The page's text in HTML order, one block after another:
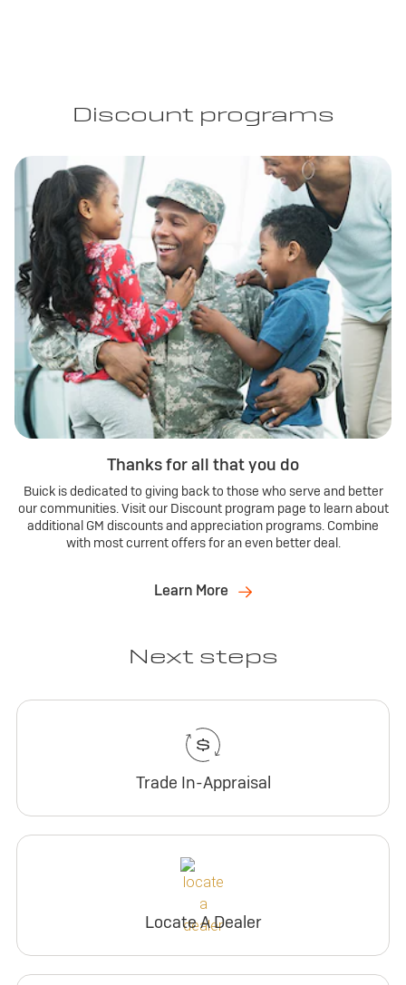
Discount programs
Thanks for all that you do
Buick is dedicated to giving back to those who serve and better
our communities. Visit our Discount program page to learn about
additional GM discounts and appreciation programs. Combine
with most current offers for an even better deal.
Learn More
Next steps
Trade In-Appraisal
Locate A Dealer